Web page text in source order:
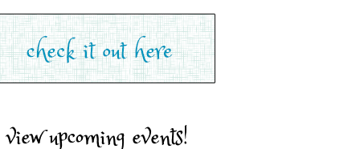
view upcoming events!